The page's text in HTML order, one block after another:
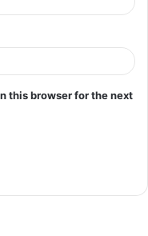
this browser for the next